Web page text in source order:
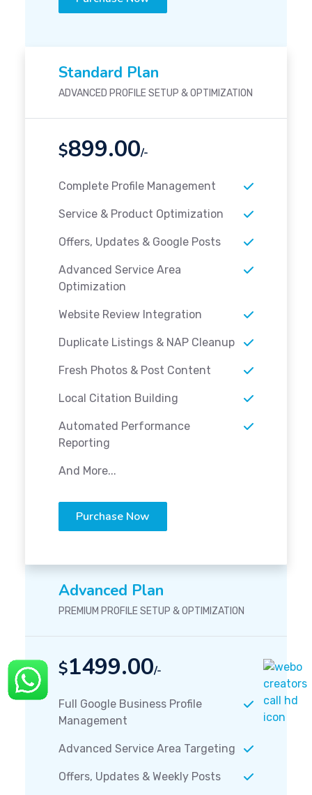
Standard Plan
ADVANCED PROFILE SETUP & OPTIMIZATION
$899.00/-
Complete Profile Management
Service & Product Optimization
Offers, Updates & Google Posts
Advanced Service Area
Optimization
Website Review Integration
Duplicate Listings & NAP Cleanup
Fresh Photos & Post Content
Local Citation Building
Automated Performance
Reporting
And More...
Purchase Now
Advanced Plan
PREMIUM PROFILE SETUP & OPTIMIZATION
$1499.00/-
Full Google Business Profile
Management
Advanced Service Area Targeting
Offers, Updates & Weekly Posts